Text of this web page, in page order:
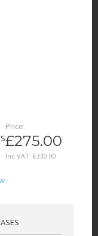
Price
£275.00
Inc VAT: £330.00